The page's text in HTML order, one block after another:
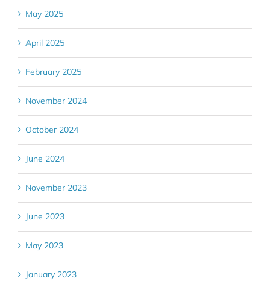
May 2025
April 2025
February 2025
November 2024
October 2024
June 2024
November 2023
June 2023
May 2023
January 2023